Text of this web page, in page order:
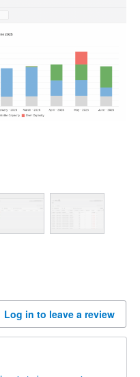
Log in to leave a review